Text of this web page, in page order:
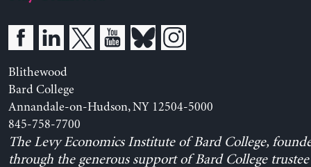
Blithewood
Bard College
Annandale-on-Hudson, NY 12504-5000
845-758-7700
The Levy Economics Institute of Bard College,
through the generous support of Bard College trustee